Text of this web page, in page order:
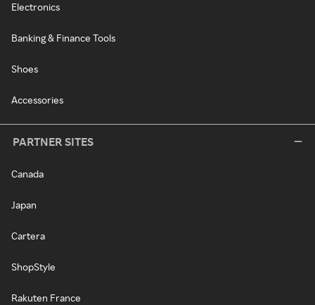
Electronics
Banking & Finance Tools
Shoes
Accessories
PARTNER SITES
Canada
Japan
Cartera
ShopStyle
Rakuten France